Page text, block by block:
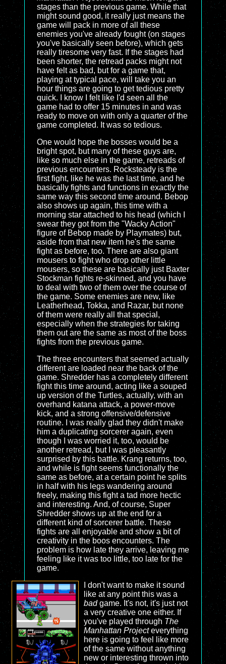
stages than the previous game. While that
might sound good, it really just means the
game will pack in more of all these
enemies you've already fought (on stages
you've basically seen before), which gets
really tiresome very fast. If the stages had
been shorter, the retread packs might not
have felt as bad, but for a game that,
playing at typical pace, will take you an
hour things are going to get tedious pretty
quick. I know I felt like I'd seen all the
game had to offer 15 minutes in and was
ready to move on with only a quarter of the
game completed. It was so tedious.
One would hope the bosses would be a
bright spot, but many of these guys are,
like so much else in the game, retreads of
previous encounters. Rocksteady is the
first fight, like he was the last time, and he
basically fights and functions in exactly the
same way this second time around. Bebop
also shows up again, this time with a
morning star attached to his head (which I
swear they got from the "Wacky Action"
figure of Bebop made by Playmates) but,
aside from that new item he's the same
fight as before, too. There are also giant
mousers to fight who drop other little
mousers, so these are basically just Baxter
Stockman fights re-skinned, and you have
to deal with two of them over the course of
the game. Some enemies are new, like
Leatherhead, Tokka, and Razar, but none
of them were really all that special,
especially when the strategies for taking
them out are the same as most of the boss
fights from the previous game.
The three encounters that seemed actually
different are loaded near the back of the
game. Shredder has a completely different
fight this time around, acting like a souped
up version of the Turtles, actually, with an
overhand katana attack, a power-move
kick, and a strong offensive/defensive
routine. I was really glad they didn't make
him a duplicating sorcerer again, even
though I was worried it, too, would be
another retread, but I was pleasantly
surprised by this battle. Krang returns, too,
and while is fight seems functionally the
same as before, at a certain point he splits
in half with his legs wandering around
freely, making this fight a tad more hectic
and interesting. And, of course, Super
Shredder shows up at the end for a
different kind of sorcerer battle. These
fights are all enjoyable and show a bit of
creativity in the boos encounters. The
problem is how late they arrive, leaving me
feeling like it was too little, too late for the
game.
I don't want to make it sound
like at any point this was a
badgame. It's not, it's just not
a very creative one either. If
you've played through The
Manhattan Projecteverything
here is going to feel like more
of the same without anything
new or interesting thrown into